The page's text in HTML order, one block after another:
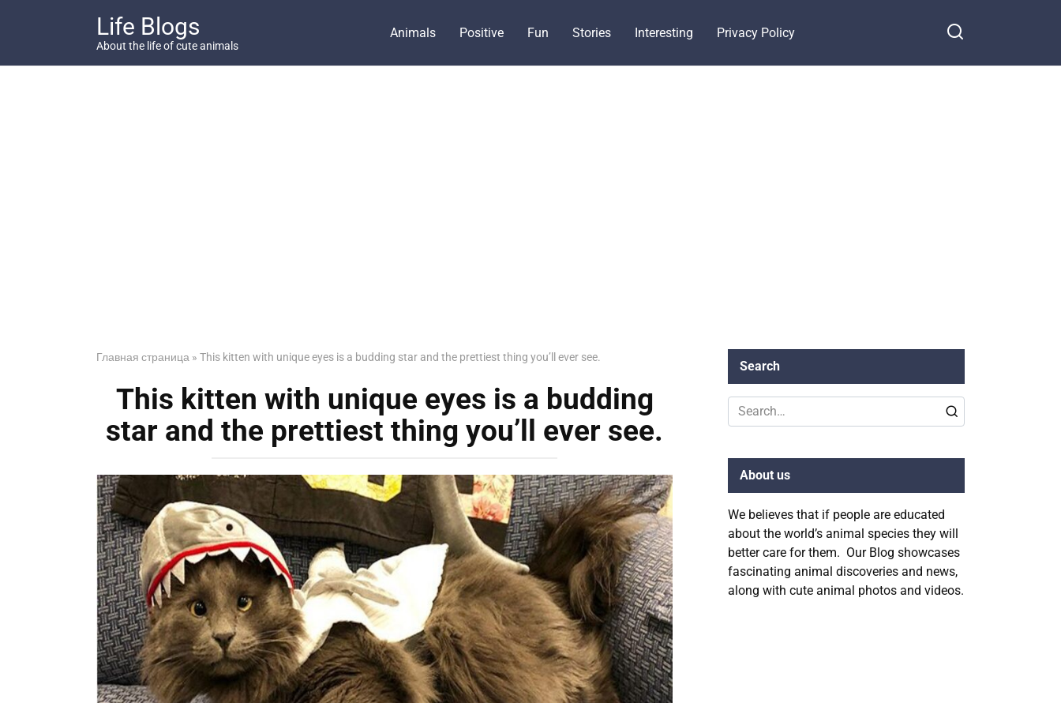
Life Blogs
About the life of cute animals
Animals Positive Fun Stories Interesting Privacy Policy
Главная страница » This kitten with unique eyes is a budding star and the prettiest thing you’ll ever see.
This kitten with unique eyes is a budding
star and the prettiest thing you’ll ever see.
Search
Search
for:
About us
We believes that if people are educated
about the world’s animal species they will
better care for them. Our Blog showcases
fascinating animal discoveries and news,
along with cute animal photos and videos.